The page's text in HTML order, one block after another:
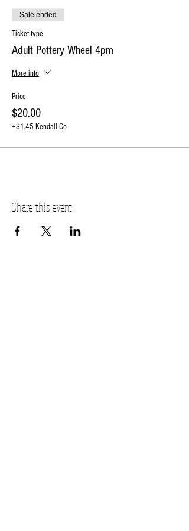
The balance will be due on the day of the event.
RSVP online or contact the studio at 630-273-2119.
Sale ended
Ticket type
Adult Pottery Wheel 4pm
More info
Price
$20.00
+$1.45 Kendall Co
Share this event